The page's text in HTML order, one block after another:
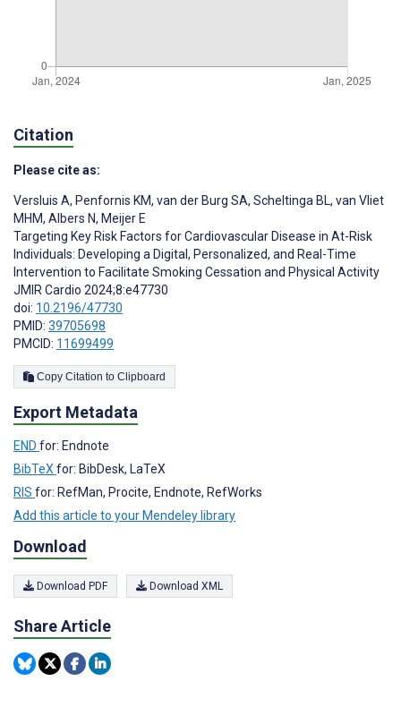
Citation
Please cite as:
Versluis A, Penfornis KM, van der Burg SA, Scheltinga BL, van Vliet
MHM, Albers N, Meijer E
Targeting Key Risk Factors for Cardiovascular Disease in At-Risk
Individuals: Developing a Digital, Personalized, and Real-Time
Intervention to Facilitate Smoking Cessation and Physical Activity
JMIR Cardio 2024;8:e47730
doi: 10.2196/47730
PMID: 39705698
PMCID: 11699499
Copy Citation to Clipboard
Export Metadata
END for: Endnote
BibTeX for: BibDesk, LaTeX
RIS for: RefMan, Procite, Endnote, RefWorks
Add this article to your Mendeley library
Download
Download PDF Download XML
Share Article